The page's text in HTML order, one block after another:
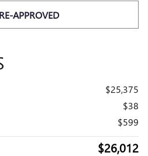
APPROVED
$25,375
$38
$599
$26,012